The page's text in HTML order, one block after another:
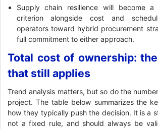
Supply chain resilience will become a
criterion alongside cost and
operators toward hybrid procurement
full commitment to either approach.
Total cost of ownership:
that still applies
Trend analysis matters, but so do the
project. The table below summarizes the
how they typically push the decision. It is a
not a fixed rule, and should always be